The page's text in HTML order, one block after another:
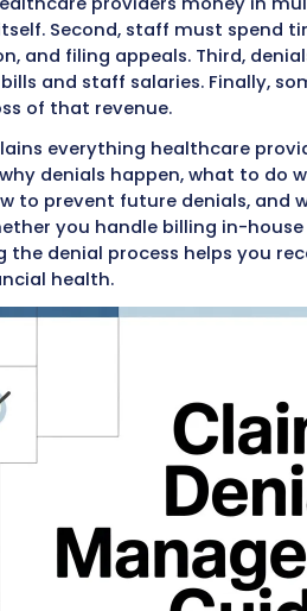
them effectively is
insurance company
and decided not
their review process, but
where claims bounce
decisions made
healthcare providers
itself. Second, staff
and filing
own bills and staff
loss of that revenue.
explains everything
why denials happen,
how to prevent future
Whether you handle
the denial process